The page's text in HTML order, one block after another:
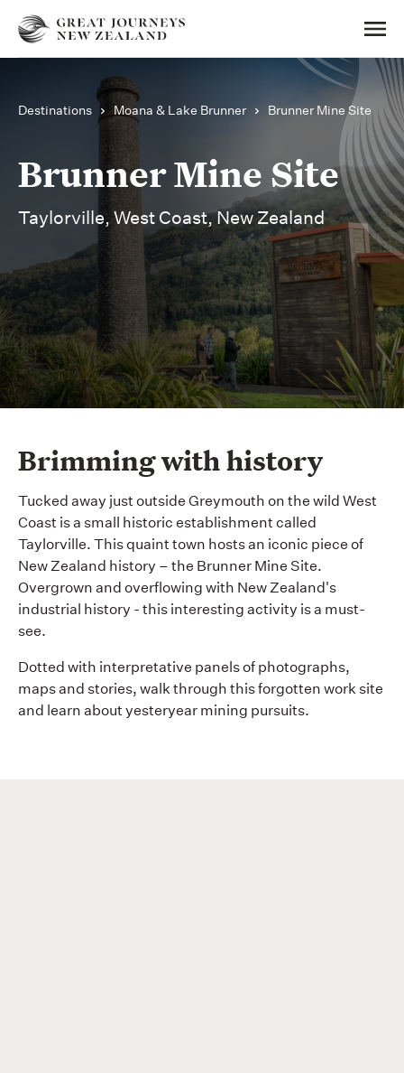
Destinations Moana & Lake Brunner Brunner Mine Site
Brunner Mine Site
Taylorville, West Coast, New Zealand
Brimming with history
Tucked away just outside Greymouth on the wild West
Coast is a small historic establishment called
Taylorville. This quaint town hosts an iconic piece of
New Zealand history – the Brunner Mine Site.
Overgrown and overflowing with New Zealand's
industrial history - this interesting activity is a must-
see.
Dotted with interpretative panels of photographs,
maps and stories, walk through this forgotten work site
and learn about yesteryear mining pursuits.